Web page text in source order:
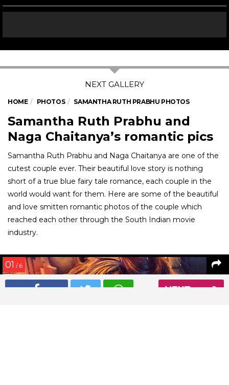
NEXT
HOME PHOTOS SAMANTHA RUTH PRABHU PHOTOS
Samantha Ruth Prabhu and
Naga Chaitanya’s romantic pics
Samantha Ruth Prabhu and Naga Chaitanya are one of the
cutest couple ever. Their beautiful love story is nothing
short of a true blue fairy tale romance, each couple in the
world would want for them. Here are some of the beautiful
and love smitten romantic photos of the couple which
reached each other through the South Indian movie
industry.
01 / 6